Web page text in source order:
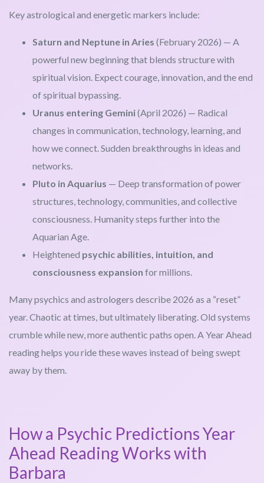
Key astrological and energetic markers include:
Saturn and Neptune in Aries (February 2026) — A
powerful new beginning that blends structure with
spiritual vision. Expect courage, innovation, and the end
of spiritual bypassing.
Uranus entering Gemini(April 2026) — Radical
changes in communication, technology, learning, and
how we connect. Sudden breakthroughs in ideas and
networks.
Pluto in Aquarius — Deep transformation of power
structures, technology, communities, and collective
consciousness. Humanity steps further into the
Aquarian Age.
Heightened psychic abilities, intuition, and
consciousness expansion for millions.
Many psychics and astrologers describe 2026 as a “reset”
year. Chaotic at times, but ultimately liberating. Old systems
crumble while new, more authentic paths open. A Year Ahead
reading helps you ride these waves instead of being swept
away by them.
How a Psychic Predictions Year
Ahead Reading Works with
Barbara